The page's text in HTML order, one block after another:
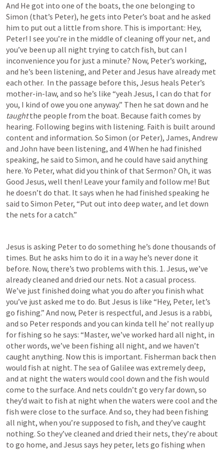
And He got into one of the boats, the one belonging to
Simon (that’s Peter), he gets into Peter’s boat and he asked
him to put out a little from shore. This is important: Hey,
Peter! I see you’re in the middle of cleaning off your net, and
you’ve been up all night trying to catch fish, but can I
inconvenience you for just a minute? Now, Peter’s working,
and he’s been listening, and Peter and Jesus have already met
each other.  In the passage before this, Jesus heals Peter’s
mother-in-law, and so he’s like “yeah Jesus, I can do that for
taught the people from the boat. Because faith comes by
hearing. Following begins with listening. Faith is built around
content and information. So Simon (or Peter), James, Andrew
and John have been listening, and 4 When he had finished
speaking, he said to Simon, and he could have said anything
here. Yo Peter, what did you think of that Sermon? Oh, it was
Good Jesus, well then! Leave your family and follow me! But
he doesn’t do that. It says when he had finished speaking he
said to Simon Peter, “Put out into deep water, and let down
the nets for a catch.”
Jesus is asking Peter to do something he’s done thousands of
times. But he asks him to do it in a way he’s never done it
before. Now, there’s two problems with this. 1. Jesus, we’ve
already cleaned and dried our nets. Not a casual process.
We’ve just finished doing what you do after you finish what
you’ve just asked me to do. But Jesus is like “Hey, Peter, let’s
go fishing.” And now, Peter is respectful, and Jesus is a rabbi,
and so Peter responds and you can kinda tell he’ not really up
for fishing so he says: “Master, we’ve worked hard all night, in
other words, we’ve been fishing all night, and we haven’t
caught anything. Now this is important. Fisherman back then
would fish at night. The sea of Galilee was extremely deep,
and at night the waters would cool down and the fish would
come to the surface. And nets couldn’t go very far down, so
they’d wait to fish at night when the waters were cool and the
fish were close to the surface. And so, they had been fishing
all night, when you’re supposed to fish, and they’ve caught
nothing. So they’ve cleaned and dried their nets, they’re about
to go home, and Jesus says hey peter, lets go fishing when